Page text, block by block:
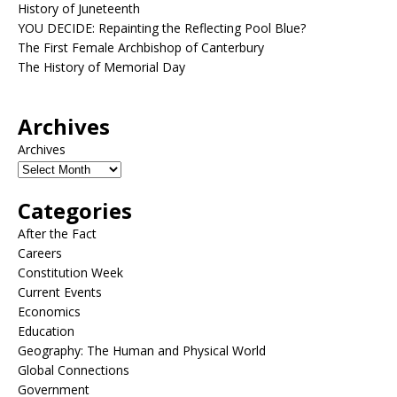
History of Juneteenth
YOU DECIDE: Repainting the Reflecting Pool Blue?
The First Female Archbishop of Canterbury
The History of Memorial Day
Archives
Archives
Categories
After the Fact
Careers
Constitution Week
Current Events
Economics
Education
Geography: The Human and Physical World
Global Connections
Government